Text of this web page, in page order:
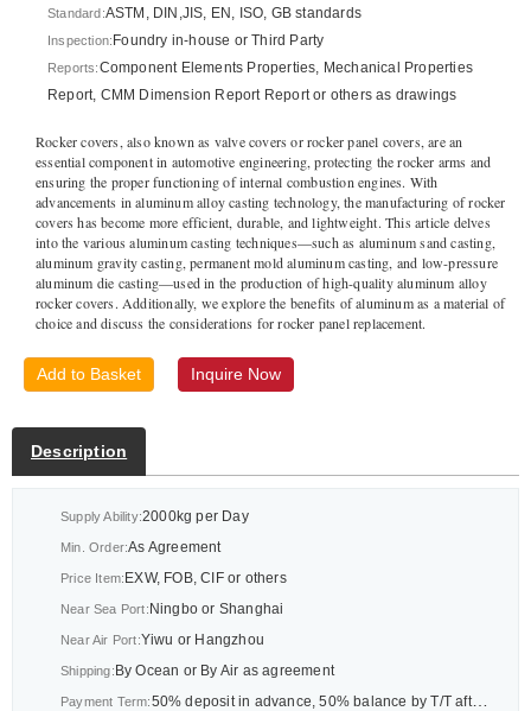
Standard:ASTM, DIN,JIS, EN, ISO, GB standards
Inspection:Foundry in-house or Third Party
Reports:Component Elements Properties, Mechanical Properties
Report, CMM Dimension Report Report or others as drawings
Rocker covers, also known as valve covers or rocker panel covers, are an
essential component in automotive engineering, protecting the rocker arms and
ensuring the proper functioning of internal combustion engines. With
advancements in aluminum alloy casting technology, the manufacturing of rocker
covers has become more efficient, durable, and lightweight. This article delves
into the various aluminum casting techniques—such as aluminum sand casting,
aluminum gravity casting, permanent mold aluminum casting, and low-pressure
aluminum die casting—used in the production of high-quality aluminum alloy
rocker covers. Additionally, we explore the benefits of aluminum as a material of
choice and discuss the considerations for rocker panel replacement.
Add to Basket Inquire Now
Description
Supply Ability:2000kg per Day
Min. Order:As Agreement
Price Item:EXW, FOB, CIF or others
Near Sea Port:Ningbo or Shanghai
Near Air Port:Yiwu or Hangzhou
Shipping:By Ocean or By Air as agreement
Payment Term:50% deposit in advance, 50% balance by T/T after BL or As agreement